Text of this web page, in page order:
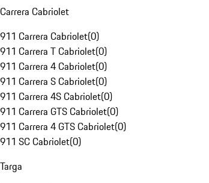
Carrera Cabriolet
911 Carrera Cabriolet(0)
911 Carrera T Cabriolet(0)
911 Carrera 4 Cabriolet(0)
911 Carrera S Cabriolet(0)
911 Carrera 4S Cabriolet(0)
911 Carrera GTS Cabriolet(0)
911 Carrera 4 GTS Cabriolet(0)
911 SC Cabriolet(0)
Targa